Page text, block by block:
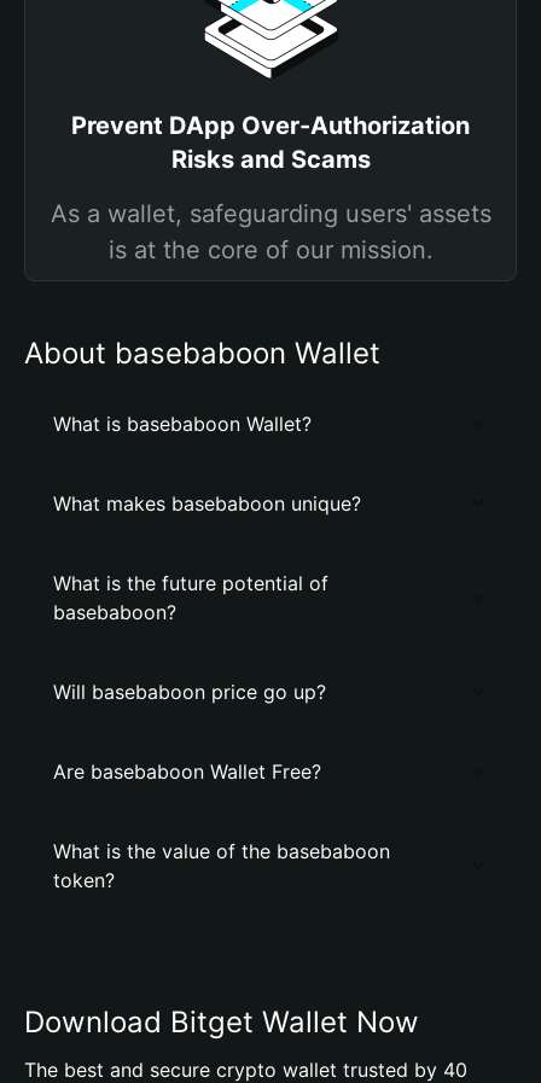
Prevent DApp Over-Authorization
Risks and Scams
As a wallet, safeguarding users' assets
is at the core of our mission.
About basebaboon Wallet
What is basebaboon Wallet?
What makes basebaboon unique?
What is the future potential of
basebaboon?
Will basebaboon price go up?
Are basebaboon Wallet Free?
What is the value of the basebaboon
token?
Download Bitget Wallet Now
The best and secure crypto wallet trusted by 40